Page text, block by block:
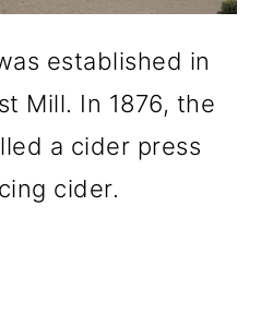
established in
Mill. In 1876, the
a cider press
cider.